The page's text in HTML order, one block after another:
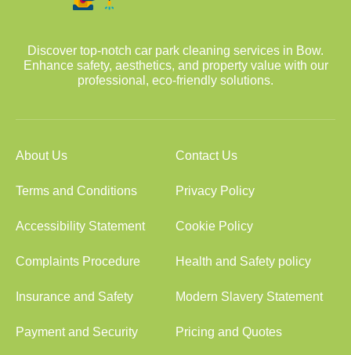
Discover top-notch car park cleaning services in Bow.
Enhance safety, aesthetics, and property value with our
professional, eco-friendly solutions.
About Us Contact Us
Terms and Conditions Privacy Policy
Accessibility Statement Cookie Policy
Complaints Procedure Health and Safety policy
Insurance and Safety Modern Slavery Statement
Payment and Security Pricing and Quotes